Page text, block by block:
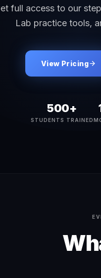
full access to our
Lab practice tools,
View Pricing
500+
STUDENTS TRAINED